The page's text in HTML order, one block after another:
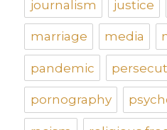
journalism justice
marriage media
pandemic
pornography